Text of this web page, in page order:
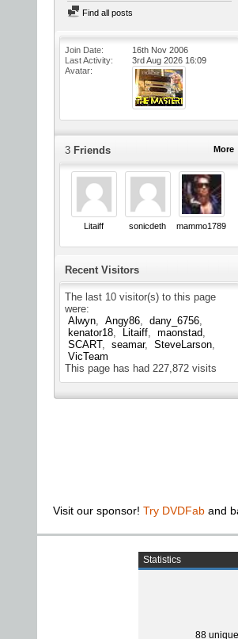
Find all posts
Join Date
16th Nov 2006
Last Activity
3rd Aug 2026 16:09
Avatar
More
3 Friends
Litaiff sonicdeth mammo1789
Recent Visitors
The last 10 visitor(s) to this page
were:
Alwyn
Angy86
dany_6756
kenator18
Litaiff
maonstad
SCART
seamar
SteveLarson
VicTeam
This page has had 227,872 visits
Visit our sponsor! Try DVDFab and
Statistics
88